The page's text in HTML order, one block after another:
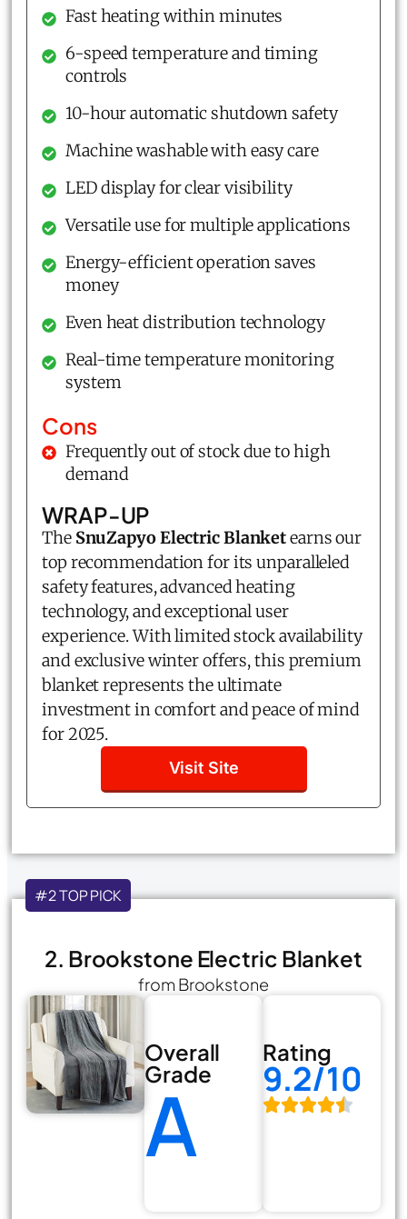
Fast heating within minutes
6-speed temperature and timing
controls
10-hour automatic shutdown safety
Machine washable with easy care
LED display for clear visibility
Versatile use for multiple applications
Energy-efficient operation saves
money
Even heat distribution technology
Real-time temperature monitoring
system
Cons
Frequently out of stock due to high
demand
WRAP-UP
The SnuZapyo Electric Blanketearns our
top recommendation for its unparalleled
safety features, advanced heating
technology, and exceptional user
experience. With limited stock availability
and exclusive winter offers, this premium
blanket represents the ultimate
investment in comfort and peace of mind
for 2025.
Visit Site
#2 TOP PICK
2. Brookstone Electric Blanket
from Brookstone
Overall
Grade
A
Rating
9.2/10